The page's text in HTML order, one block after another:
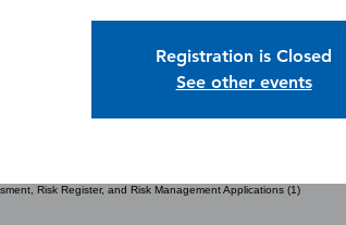
Registration is Closed
See other events